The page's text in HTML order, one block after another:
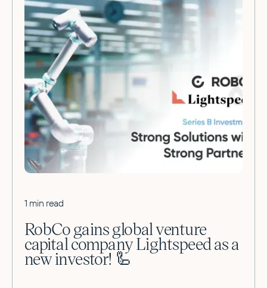
1 min read
RobCo gains global venture
capital company Lightspeed as a
new investor! 🦾